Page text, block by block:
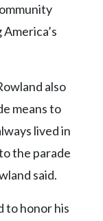
also
means to
lived in
the parade
said.
to honor his